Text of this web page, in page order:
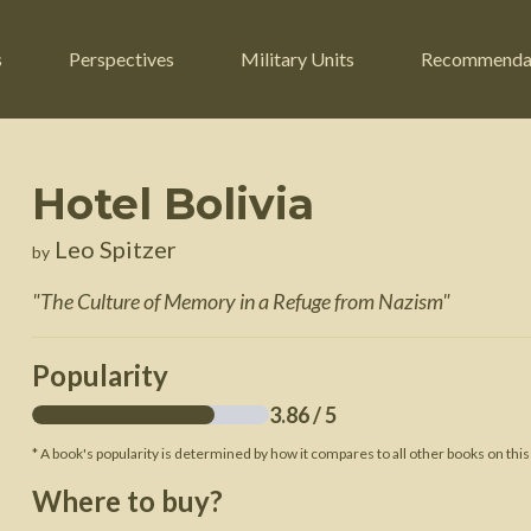
Russian Civil War
American Civil War
Perspectives
Engineers
Guerrilla Fighters
Military Units
Hotel Bolivia
by Leo Spitzer
"The Culture of Memory in a Refuge from Nazism"
Popularity
3.86/ 5
* A book's popularity is determined by how it compares to all other books on
Where to buy?